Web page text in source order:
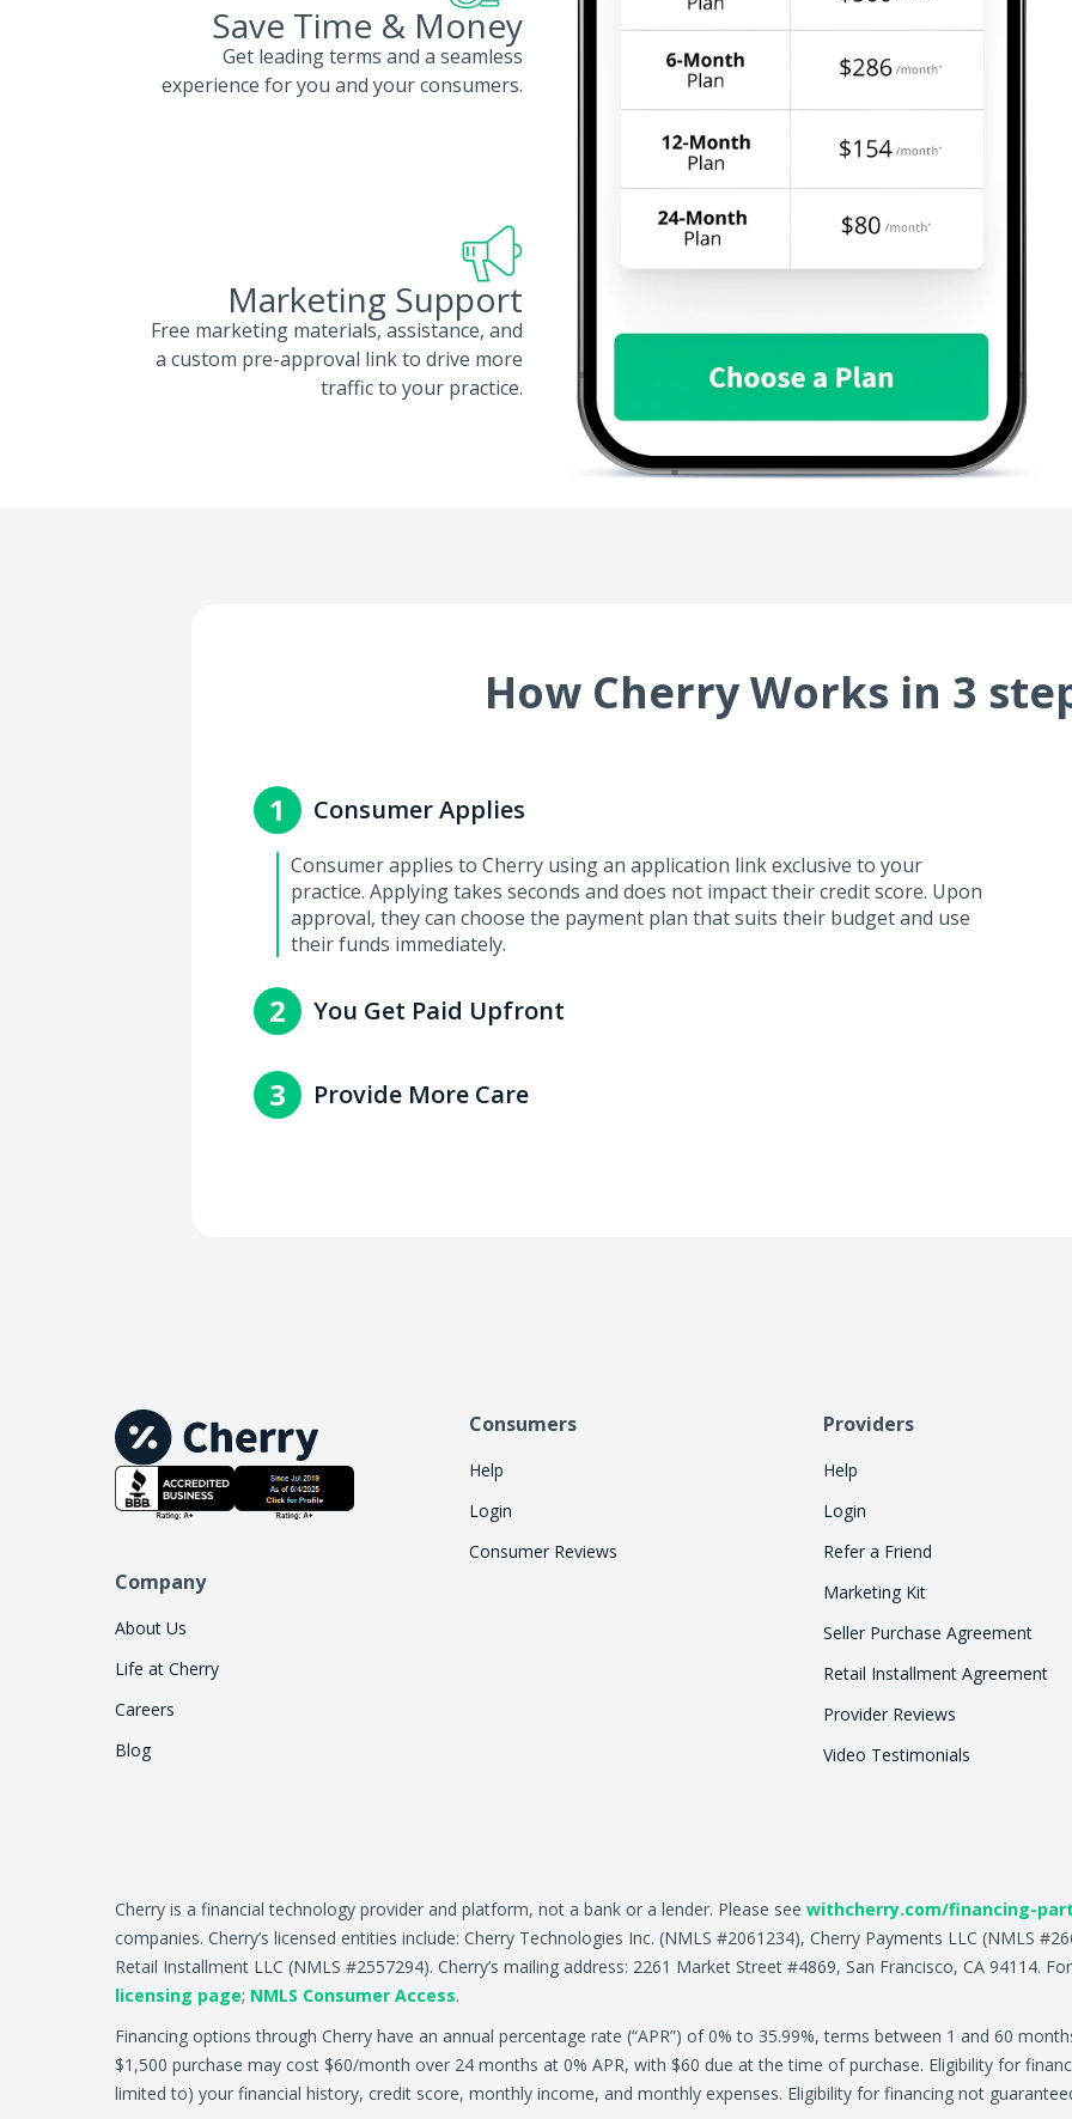
Save Time & Money
Get leading terms and a seamless
experience for you and your consumers.
Marketing Support
Free marketing materials, assistance, and
a custom pre-approval link to drive more
traffic to your practice.
How Cherry Works in 3
1 Consumer Applies
Consumer applies to Cherry using an application link exclusive to your
practice. Applying takes seconds and does not impact their credit score. Upon
approval, they can choose the payment plan that suits their budget and use
their funds immediately.
2 You Get Paid Upfront
with the consumer.
3 Provide More Care
Company
About Us
Life at Cherry
Careers
Blog
Consumers
Help
Login
Consumer Reviews
Providers
Help
Login
Refer a Friend
Marketing Kit
Seller Purchase Agreement
Retail Installment Agreement
Provider Reviews
Video Testimonials
Cherry is a financial technology provider and platform, not a bank or a lender. Please see withcherry.com/financing-
companies. Cherry’s licensed entities include: Cherry Technologies Inc. (NMLS #2061234), Cherry Payments LLC (NMLS
Retail Installment LLC (NMLS #2557294). Cherry’s mailing address: 2261 Market Street #4869, San Francisco, CA 94114.
licensing page; NMLS Consumer Access.
Financing options through Cherry have an annual percentage rate (“APR”) of 0% to 35.99%, terms between 1 and 60
$1,500 purchase may cost $60/month over 24 months at 0% APR, with $60 due at the time of purchase. Eligibility for
limited to) your financial history, credit score, monthly income, and monthly expenses. Eligibility for financing not